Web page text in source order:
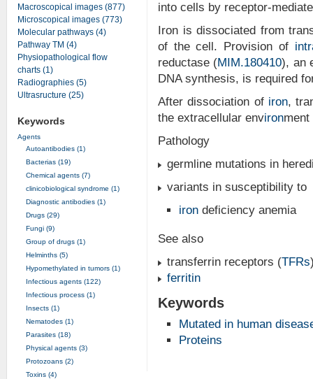
into cells by receptor-
Iron is dissociated from
of the cell. Provision of
reductase (MIM.180410), an
DNA synthesis, is required
After dissociation of iron,
the extracellular environment
Pathology
germline mutations in
variants in susceptibility to
irondeficiency anemia
See also
transferrin receptors (TFRs
ferritin
Keywords
Mutated in human
Proteins
Macroscopical images (877)
Microscopical images (773)
Molecular pathways (4)
Pathway TM (4)
Physiopathological flow
charts (1)
Radiographies (5)
Ultrasructure (25)
Keywords
Agents
Autoantibodies (1)
Bacterias (19)
Chemical agents (7)
clinicobiological syndrome (1)
Diagnostic antibodies (1)
Drugs (29)
Fungi (9)
Group of drugs (1)
Helminths (5)
Hypomethylated in tumors (1)
Infectious agents (122)
Infectious process (1)
Insects (1)
Nematodes (1)
Parasites (18)
Physical agents (3)
Protozoans (2)
Toxins (4)